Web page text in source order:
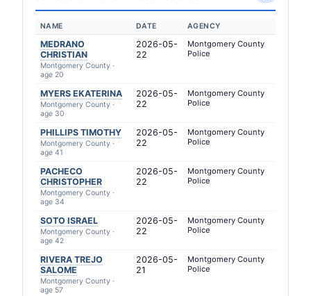
NAME DATE AGENCY
MEDRANO
CHRISTIAN
Montgomery County ·
age 20
2026-05-
22
Montgomery County
Police
MYERS EKATERINA
Montgomery County ·
age 30
2026-05-
22
Montgomery County
Police
PHILLIPS TIMOTHY
Montgomery County ·
age 41
2026-05-
22
Montgomery County
Police
PACHECO
CHRISTOPHER
Montgomery County ·
age 34
2026-05-
22
Montgomery County
Police
SOTO ISRAEL
Montgomery County ·
age 42
2026-05-
22
Montgomery County
Police
RIVERA TREJO
SALOME
Montgomery County ·
age 57
2026-05-
21
Montgomery County
Police